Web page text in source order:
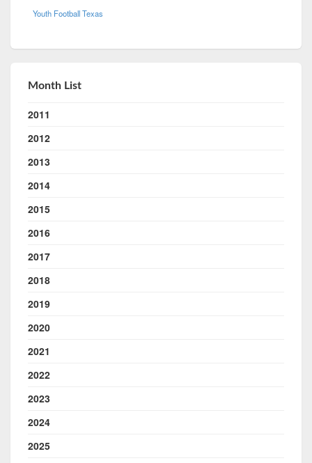
Youth Football Texas
Month List
2011
2012
2013
2014
2015
2016
2017
2018
2019
2020
2021
2022
2023
2024
2025